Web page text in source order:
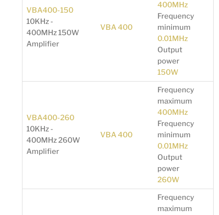
VBA400-150
10KHz -
400MHz 150W
Amplifier
VBA 400
400MHz
Frequency
minimum
0.01MHz
Output
power
150W
VBA400-260
10KHz -
400MHz 260W
Amplifier
VBA 400
Frequency
maximum
400MHz
Frequency
minimum
0.01MHz
Output
power
260W
Frequency
maximum